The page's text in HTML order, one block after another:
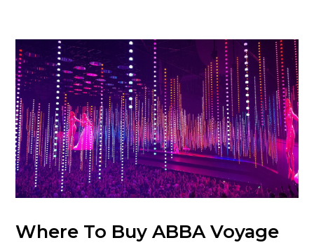
Where To Buy ABBA Voyage